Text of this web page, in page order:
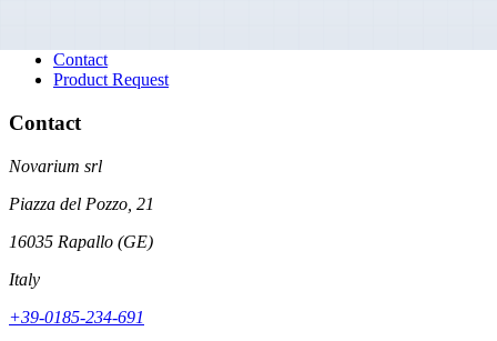
Contact
Product Request
Contact
Novarium srl
Piazza del Pozzo, 21
16035 Rapallo (GE)
Italy
+39-0185-234-691